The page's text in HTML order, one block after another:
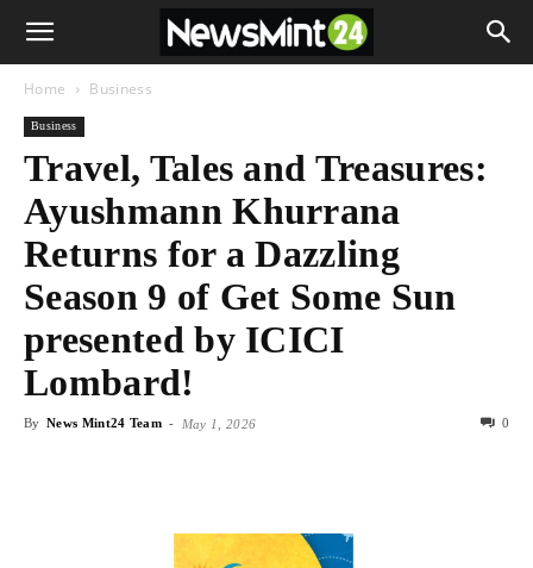
Home Business
Business
Travel, Tales and Treasures:
Ayushmann Khurrana
Returns for a Dazzling
Season 9 of Get Some Sun
presented by ICICI
Lombard!
By News Mint24 Team - May 1, 2026 0